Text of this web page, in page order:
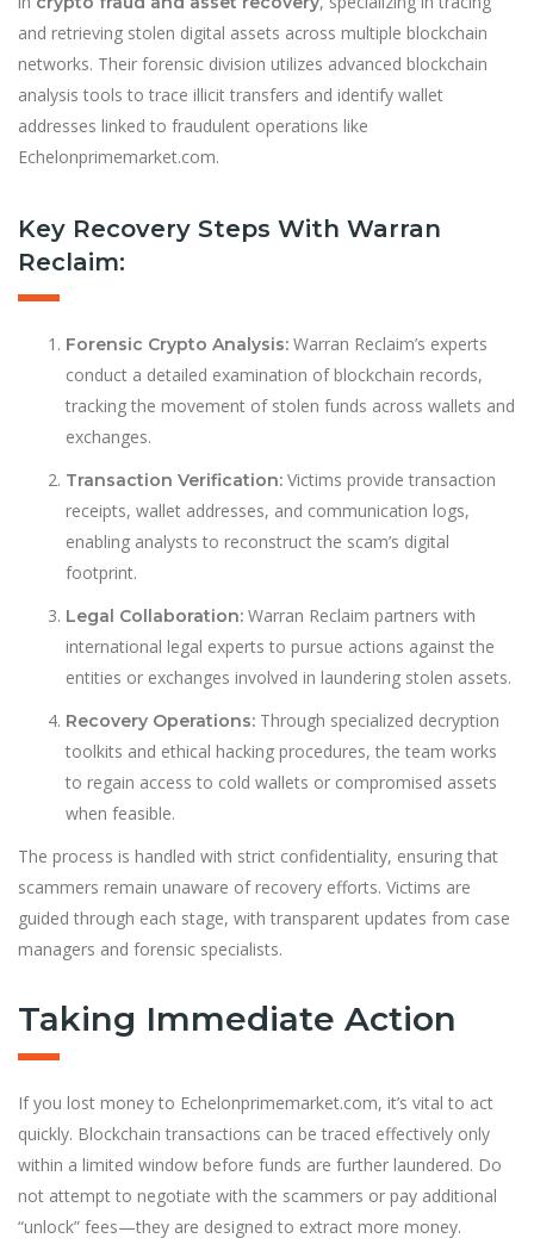
and retrieving stolen digital assets across multiple blockchain
networks. Their forensic division utilizes advanced blockchain
analysis tools to trace illicit transfers and identify wallet
addresses linked to fraudulent operations like
Echelonprimemarket.com.
Key Recovery Steps With Warran
Reclaim:
Forensic Crypto Analysis: Warran Reclaim’s experts
conduct a detailed examination of blockchain records,
tracking the movement of stolen funds across wallets and
exchanges.
Transaction Verification: Victims provide transaction
receipts, wallet addresses, and communication logs,
enabling analysts to reconstruct the scam’s digital
footprint.
Legal Collaboration: Warran Reclaim partners with
international legal experts to pursue actions against the
entities or exchanges involved in laundering stolen assets.
Recovery Operations: Through specialized decryption
toolkits and ethical hacking procedures, the team works
to regain access to cold wallets or compromised assets
when feasible.
The process is handled with strict confidentiality, ensuring that
scammers remain unaware of recovery efforts. Victims are
guided through each stage, with transparent updates from case
managers and forensic specialists.
Taking Immediate Action
If you lost money to Echelonprimemarket.com, it’s vital to act
quickly. Blockchain transactions can be traced effectively only
within a limited window before funds are further laundered. Do
not attempt to negotiate with the scammers or pay additional
“unlock” fees—they are designed to extract more money.